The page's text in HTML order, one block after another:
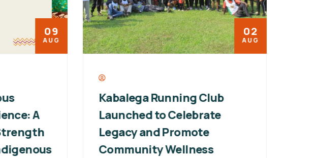
09
AUG
A
02
AUG
Kabalega Running Club
Launched to Celebrate
Legacy and Promote
Community Wellness